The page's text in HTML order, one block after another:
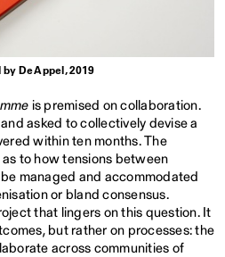
De Appel, 2019
is premised on collaboration.
asked to collectively devise a
within ten months. The
to how tensions between
managed and accommodated
or bland consensus.
that lingers on this question. It
but rather on processes: the
across communities of